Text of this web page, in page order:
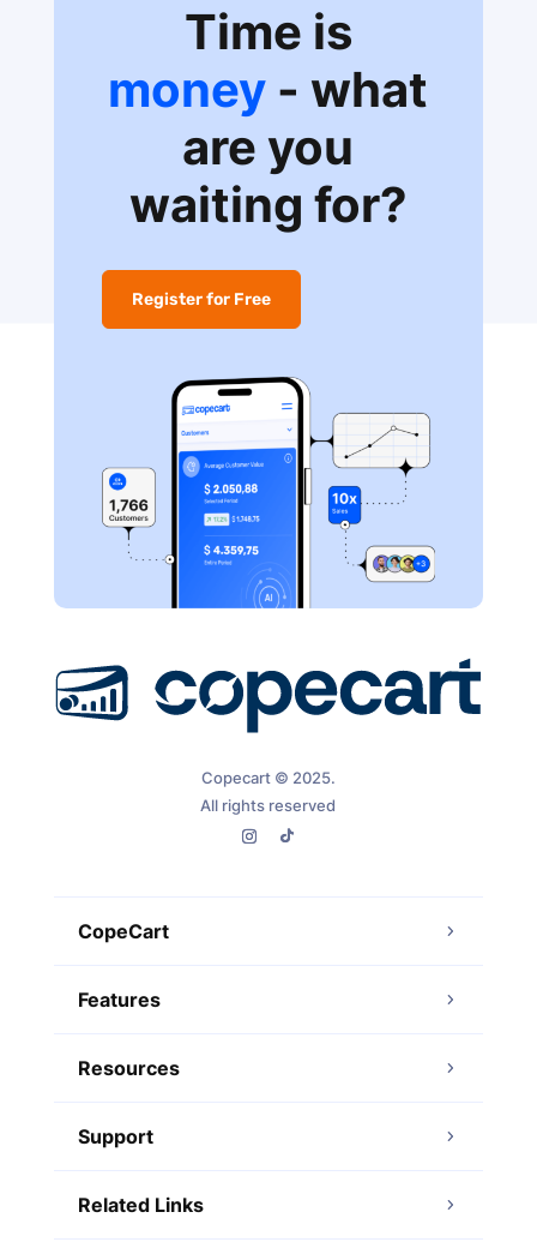
Time is
money - what
are you
waiting for?
Register for Free
Copecart © 2025.
All rights reserved
CopeCart
Features
Resources
Support
Related Links